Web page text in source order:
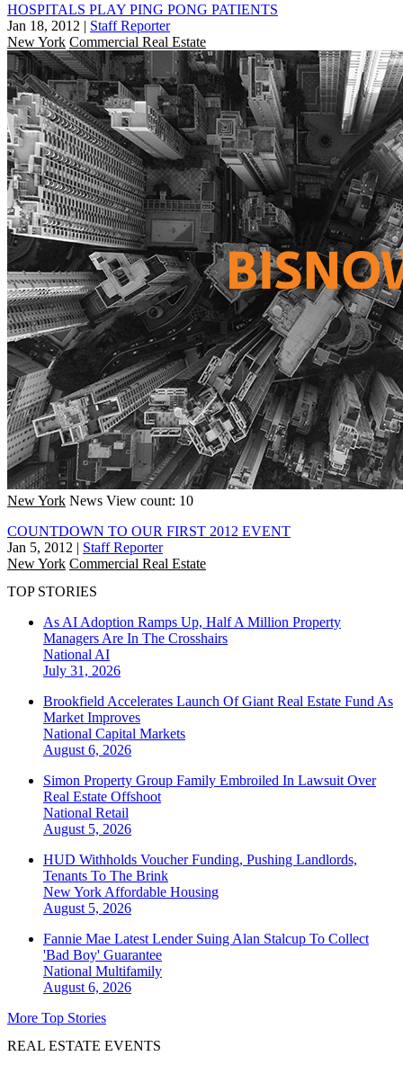
HOSPITALS PLAY PING PONG PATIENTS
Jan 18, 2012 | Staff Reporter
New York Commercial Real Estate
New York News View count: 10
COUNTDOWN TO OUR FIRST 2012 EVENT
Jan 5, 2012 | Staff Reporter
New York Commercial Real Estate
TOP STORIES
As AI Adoption Ramps Up, Half A Million Property
Managers Are In The Crosshairs
National AI
July 31, 2026
Brookfield Accelerates Launch Of Giant Real Estate Fund As
Market Improves
National Capital Markets
August 6, 2026
Simon Property Group Family Embroiled In Lawsuit Over
Real Estate Offshoot
National Retail
August 5, 2026
HUD Withholds Voucher Funding, Pushing Landlords,
Tenants To The Brink
New York Affordable Housing
August 5, 2026
Fannie Mae Latest Lender Suing Alan Stalcup To Collect
'Bad Boy' Guarantee
National Multifamily
August 6, 2026
More Top Stories
REAL ESTATE EVENTS